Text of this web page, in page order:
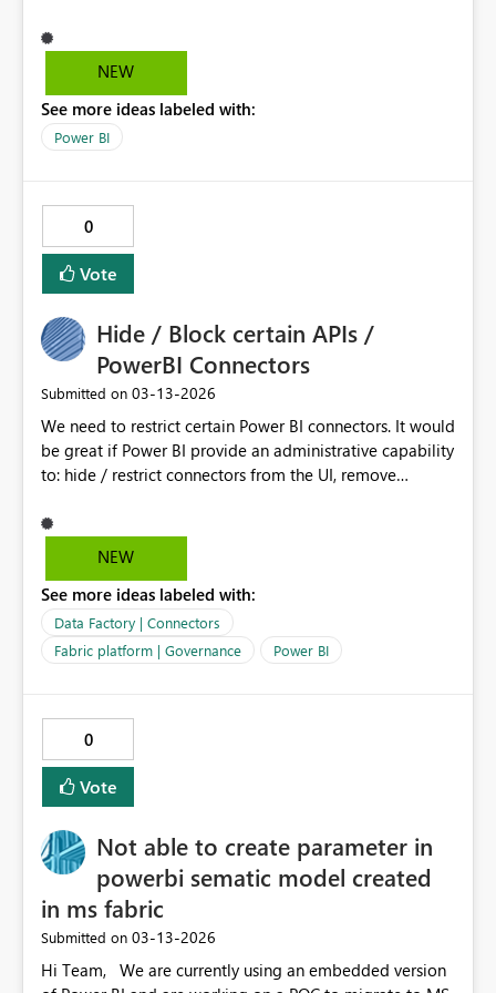
NEW
See more ideas labeled with:
Power BI
0
Vote
Hide / Block certain APIs /
PowerBI Connectors
Submitted on ‎03-13-2026
We need to restrict certain Power BI connectors. It would
be great if Power BI provide an administrative capability
to: hide / restrict connectors from the UI, remove
“approved‑connectors‑only” visibility list / whitelist.
NEW
See more ideas labeled with:
Data Factory | Connectors
Fabric platform | Governance
Power BI
0
Vote
Not able to create parameter in
powerbi sematic model created
in ms fabric
Submitted on ‎03-13-2026
Hi Team, We are currently using an embedded version